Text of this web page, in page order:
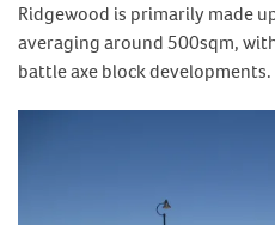
Ridgewood is primarily made
averaging around 500sqm,
battle axe block developments.